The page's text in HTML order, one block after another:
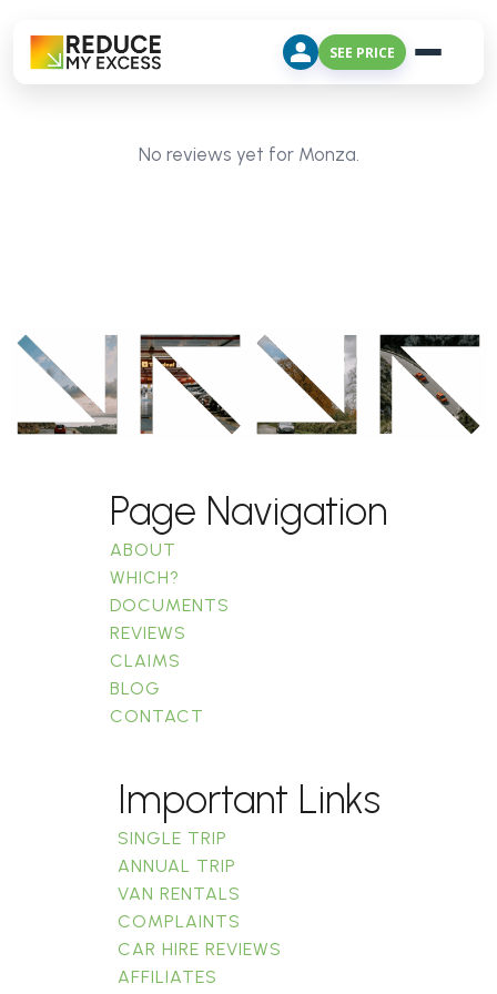
SEE PRICE
No reviews yet for Monza.
Page Navigation
ABOUT
WHICH?
DOCUMENTS
REVIEWS
CLAIMS
BLOG
CONTACT
Important Links
SINGLE TRIP
ANNUAL TRIP
VAN RENTALS
COMPLAINTS
CAR HIRE REVIEWS
AFFILIATES